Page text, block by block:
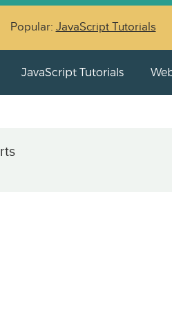
Popular: JavaScript Tutorials
JavaScript Tutorials